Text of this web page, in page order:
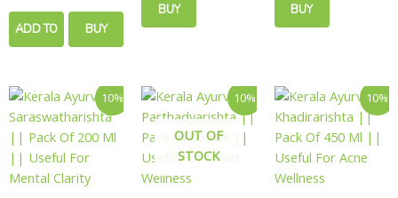
Pack Of 100 Tabs
|| Useful For
Wellness
ADD TO BUY
BUY BUY
10%
Original
price
was:
₹500.00.
Current
price
is:
₹449.00.
10%
OUT OF
STOCK
Original
price
was:
₹180.00.
Current
price
is:
₹162.00.
10%
Original
price
was:
₹180.00.
price
is: